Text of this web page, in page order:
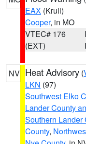
EAX (Krull)
Cooper, in MO
VTEC# 176
(EXT)
NV Heat Advisory (
LKN (97)
Southwest Elko
Lander County
Southern Lander
County,